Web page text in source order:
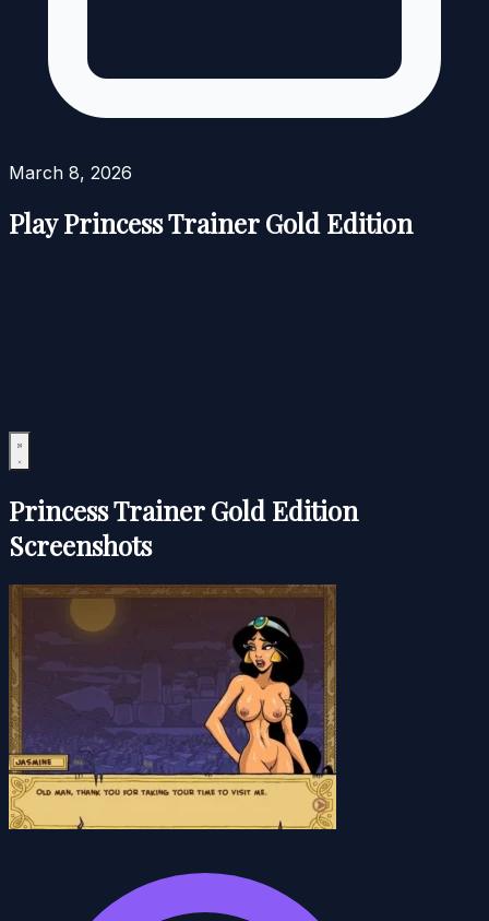
March 8, 2026
Play Princess Trainer Gold Edition
Princess Trainer Gold Edition
Screenshots